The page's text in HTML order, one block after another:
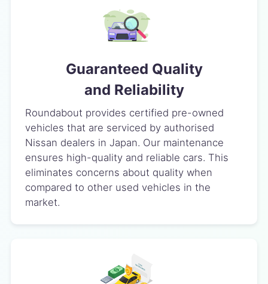
Guaranteed Quality
and Reliability
Roundabout provides certified pre-owned
vehicles that are serviced by authorised
Nissan dealers in Japan. Our maintenance
ensures high-quality and reliable cars. This
eliminates concerns about quality when
compared to other used vehicles in the
market.